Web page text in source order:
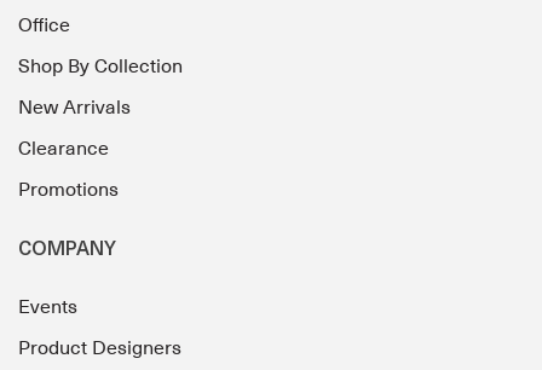
Office
Shop By Collection
New Arrivals
Clearance
Promotions
COMPANY
Events
Product Designers